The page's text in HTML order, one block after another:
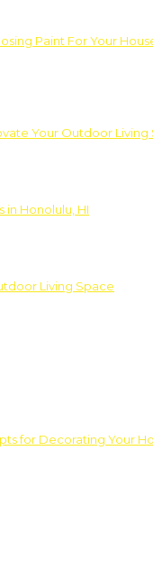
Paint For Your
Your Outdoor Living
in Honolulu, HI
Living Space
for Decorating Your